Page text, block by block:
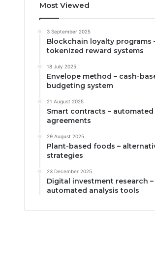
Most Viewed
3 September 2025
Blockchain loyalty programs
tokenized reward systems
18 July 2025
Envelope method – cash-
budgeting system
21 August 2025
Smart contracts –
agreements
29 August 2025
Plant-based foods –
strategies
23 December 2025
Digital investment research –
automated analysis tools